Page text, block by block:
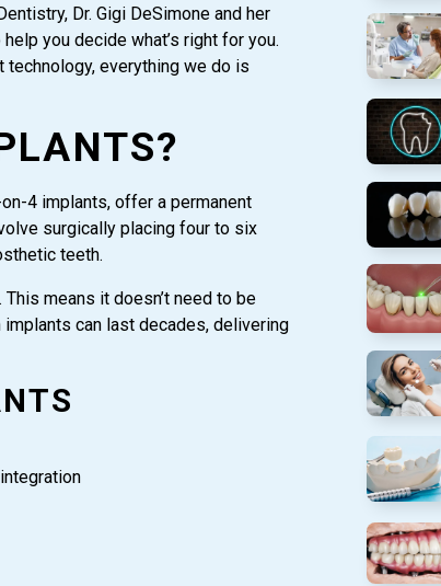
Dr. Gigi DeSimone and her
you decide what’s right for you.
everything we do is
4 implants, offer a permanent
surgically placing four to six
teeth.
means it doesn’t need to be
can last decades, delivering